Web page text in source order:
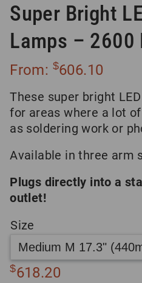
Super Bright
Lamps – 2600
From: $606.10
These super bright
for areas where a lot
as soldering work or
Available in three arm
Plugs directly into a
outlet!
Size
$618.20